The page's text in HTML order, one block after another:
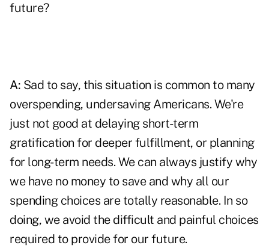
future?
A: Sad to say, this situation is common to many
overspending, undersaving Americans. We're
just not good at delaying short-term
gratification for deeper fulfillment, or planning
for long-term needs. We can always justify why
we have no money to save and why all our
spending choices are totally reasonable. In so
doing, we avoid the difficult and painful choices
required to provide for our future.